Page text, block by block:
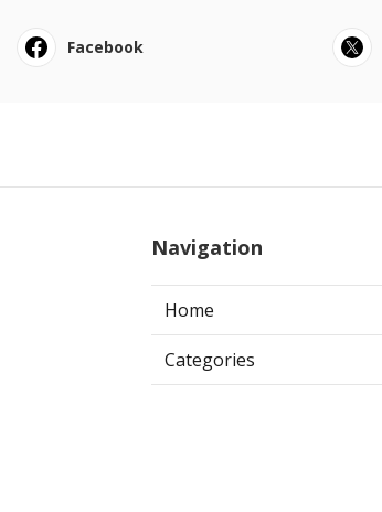
Facebook
Navigation
Home
Categories